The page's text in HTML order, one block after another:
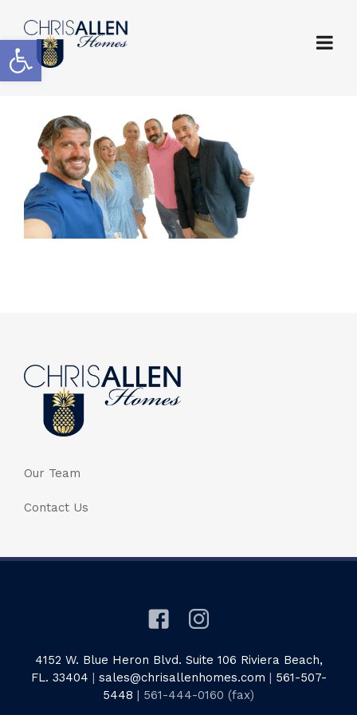
Open toolbar
Our Team
Contact Us
4152 W. Blue Heron Blvd. Suite 106 Riviera Beach,
FL. 33404 | sales@chrisallenhomes.com | 561-507-
5448 | 561-444-0160 (fax)